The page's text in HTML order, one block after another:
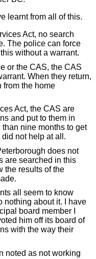
learnt from all of this.
Act, no search
The police can force
without a warrant.
or the CAS, the CAS
When they return,
from the home
Act, the CAS are
and put to them in
nine months to get
not help at all.
does not
are searched in this
the results of the
all seem to know
nothing about it. I have
board member I
him off its board of
with the way their
noted as not working